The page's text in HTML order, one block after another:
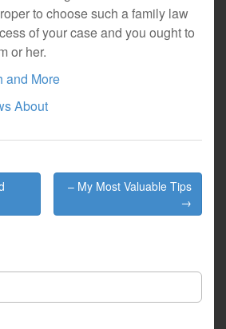
to choose such a family law
of your case and you ought to
or her.
and More
About
– My Most Valuable Tips
→